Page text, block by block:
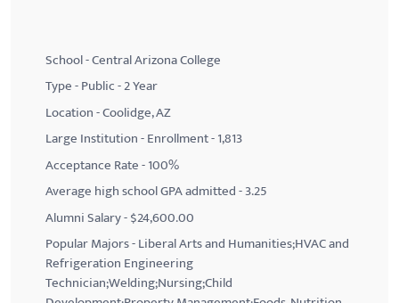
School - Central Arizona College
Type - Public - 2 Year
Location - Coolidge, AZ
Large Institution - Enrollment - 1,813
Acceptance Rate - 100%
Average high school GPA admitted - 3.25
Alumni Salary - $24,600.00
Popular Majors - Liberal Arts and Humanities;HVAC and
Refrigeration Engineering
Technician;Welding;Nursing;Child